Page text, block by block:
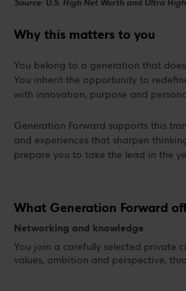
Source: U.S. High Net Worth and Ultra
Why this matters to you
You belong to a generation that
You inherit the opportunity to
with innovation, purpose and
Generation Forward supports this
and experiences that sharpen
prepare you to take the lead in the
What Generation Forward
Networking and knowledge
You join a carefully selected private
values, ambition and perspective,